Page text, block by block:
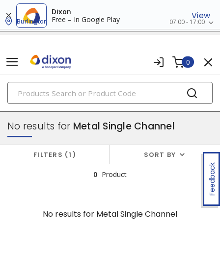
Dixon
Free – In Google Play
View
Burlington 07:00 - 17:00
0
PRODUCTS
surface raceway
Feedback
No results for Metal Single Channel
FILTERS 1 SORT BY
0 Product
No results for Metal Single Channel